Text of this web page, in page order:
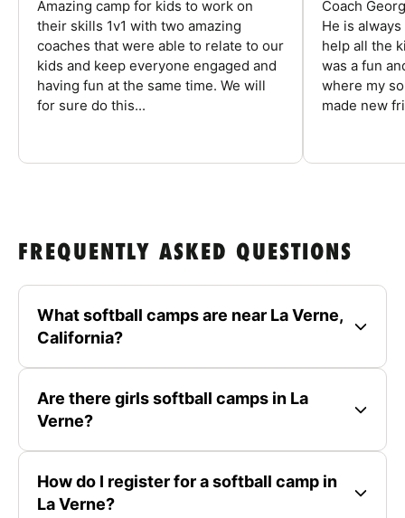
Amazing camp for kids to work on
their skills 1v1 with two amazing
coaches that were able to relate to our
kids and keep everyone engaged and
having fun at the same time. We will
for sure do this...
Coach
He is
help all the
was a fun
where my
made new
FREQUENTLY ASKED QUESTIONS
What softball camps are near La Verne,
California?
Are there girls softball camps in La
Verne?
How do I register for a softball camp in
La Verne?